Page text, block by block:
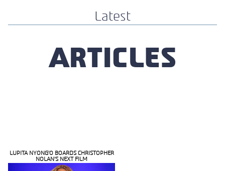
Latest
ARTICLES
Section
LUPITA NYONG’O BOARDS CHRISTOPHER
NOLAN’S NEXT FILM